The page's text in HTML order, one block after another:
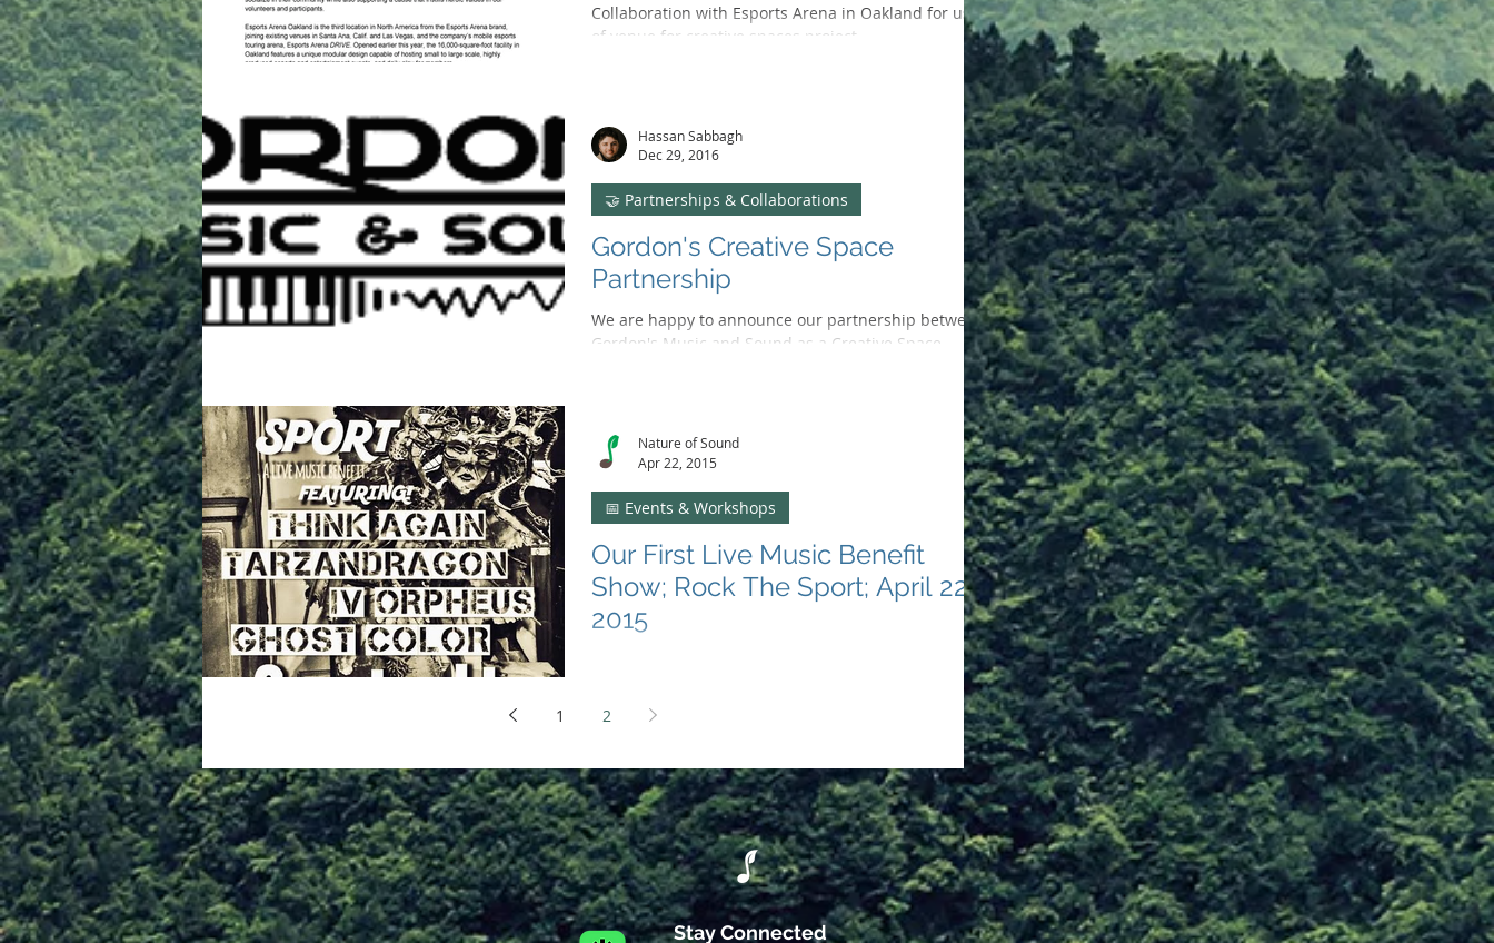
Collaboration with Esports Arena in Oakland for use
of venue for creative spaces project.
Gordon's Creative Space
Partnership
We are happy to announce our partnership between
Gordon's Music and Sound as a Creative Space
🤝 Partnerships & Collaborations
Hassan Sabbagh
Dec 29, 2016
Our First Live Music Benefit
Show; Rock The Sport; April 22,
2015
Nature of Sound's Debut Event Strikes a Chord for
2015, the melodies of change strummed...
📅 Events & Workshops
Nature of Sound
Apr 22, 2015
1 2
Stay Connected